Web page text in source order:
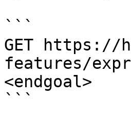
```
GET https://
features/
<endgoal>
```